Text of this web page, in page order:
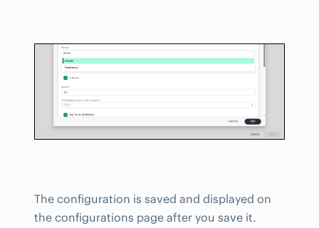
The configuration is saved and displayed on
the configurations page after you save it.